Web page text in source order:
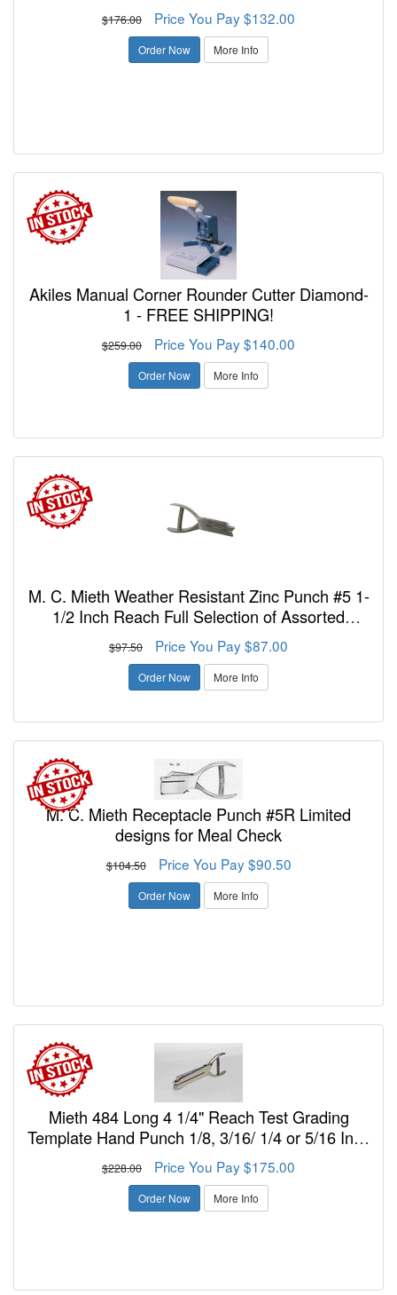
Two Character or Number 3/16 or 1/4 Inch SIZE,
POS. A OR B
$176.00 Price You Pay $132.00
Order Now More Info
Akiles Manual Corner Rounder Cutter Diamond-
1 - FREE SHIPPING!
$259.00 Price You Pay $140.00
Order Now More Info
M. C. Mieth Weather Resistant Zinc Punch #5 1-
1/2 Inch Reach Full Selection of Assorted
Designs Or New Design - FREE SHIPPING!
$97.50 Price You Pay $87.00
Order Now More Info
M. C. Mieth Receptacle Punch #5R Limited
designs for Meal Check
$104.50 Price You Pay $90.50
Order Now More Info
Mieth 484 Long 4 1/4" Reach Test Grading
Template Hand Punch 1/8, 3/16/ 1/4 or 5/16 Inch
Diam.Holes
$228.00 Price You Pay $175.00
Order Now More Info